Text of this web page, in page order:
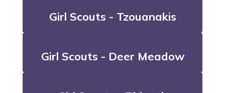
Girl Scouts - Tzouanakis
Girl Scouts - Deer Meadow